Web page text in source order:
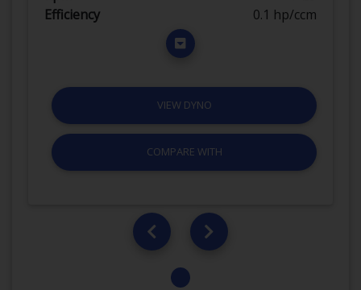
Efficiency
0.1 hp/ccm
VIEW DYNO
COMPARE WITH